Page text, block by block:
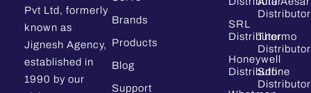
Pvt Ltd, formerly
known as
Jignesh Agency,
established in
1990 by our
Brands
Products
Blog
Support
SRL
Distributor
Honeywell
Distributor
Distributor
Thermo
Distributor
Sdfine
Distributor